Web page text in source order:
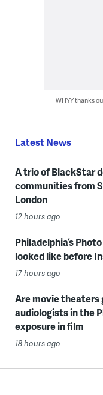
WHYY thanks
Latest News
A trio of BlackStar
communities from
London
12 hours ago
Philadelphia’s
looked like before
17 hours ago
Are movie theaters
audiologists in the
exposure in film
18 hours ago